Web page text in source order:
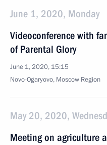
June 1, 2020, Monday
Videoconference with
of Parental Glory
June 1, 2020, 15:15
Novo-Ogaryovo, Moscow Region
May 20, 2020,
Meeting on agriculture